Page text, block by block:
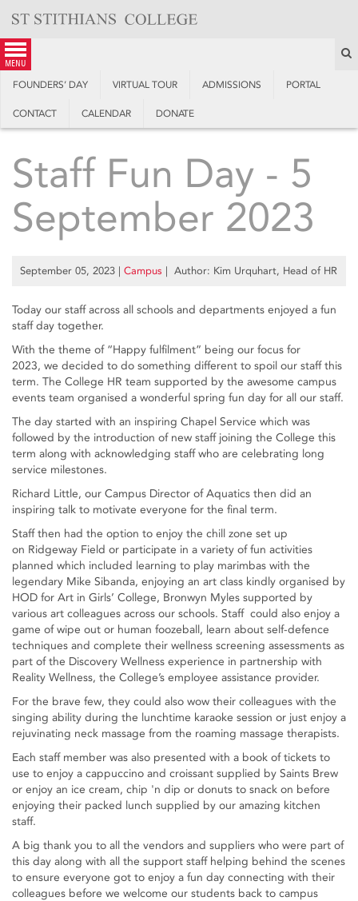
content
menu
FOUNDERS’ DAY VIRTUAL TOUR ADMISSIONS PORTAL
CONTACT CALENDAR DONATE
Staff Fun Day - 5
September 2023
September 05, 2023 | Campus | Author: Kim Urquhart, Head of HR
Today our staff across all schools and departments enjoyed a fun
staff day together.
With the theme of “Happy fulfilment” being our focus for
2023, we decided to do something different to spoil our staff this
term. The College HR team supported by the awesome campus
events team organised a wonderful spring fun day for all our staff.
The day started with an inspiring Chapel Service which was
followed by the introduction of new staff joining the College this
term along with acknowledging staff who are celebrating long
service milestones.
Richard Little, our Campus Director of Aquatics then did an
inspiring talk to motivate everyone for the final term.
Staff then had the option to enjoy the chill zone set up
on Ridgeway Field or participate in a variety of fun activities
planned which included learning to play marimbas with the
legendary Mike Sibanda, enjoying an art class kindly organised by
HOD for Art in Girls’ College, Bronwyn Myles supported by
various art colleagues across our schools. Staff could also enjoy a
game of wipe out or human foozeball, learn about self-defence
techniques and complete their wellness screening assessments as
part of the Discovery Wellness experience in partnership with
Reality Wellness, the College’s employee assistance provider.
For the brave few, they could also wow their colleagues with the
singing ability during the lunchtime karaoke session or just enjoy a
rejuvinating neck massage from the roaming massage therapists.
Each staff member was also presented with a book of tickets to
use to enjoy a cappuccino and croissant supplied by Saints Brew
or enjoy an ice cream, chip 'n dip or donuts to snack on before
enjoying their packed lunch supplied by our amazing kitchen
staff.
A big thank you to all the vendors and suppliers who were part of
this day along with all the support staff helping behind the scenes
to ensure everyone got to enjoy a fun day connecting with their
colleagues before we welcome our students back to campus